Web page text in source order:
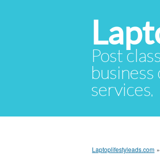
Post
services.
Laptoplifestyleads.com »